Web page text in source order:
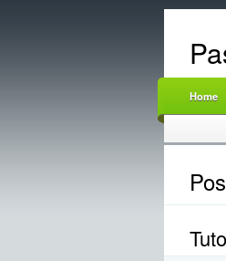
Home